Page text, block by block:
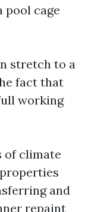
pool cage
stretch to a
fact that
working
of climate
and
repaint